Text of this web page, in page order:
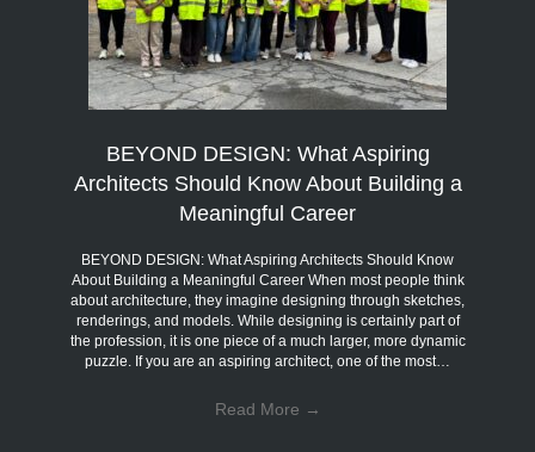
BEYOND DESIGN: What Aspiring
Architects Should Know About Building a
Meaningful Career
BEYOND DESIGN: What Aspiring Architects Should Know
About Building a Meaningful Career When most people think
about architecture, they imagine designing through sketches,
renderings, and models. While designing is certainly part of
the profession, it is one piece of a much larger, more dynamic
puzzle. If you are an aspiring architect, one of the most…
Read More →